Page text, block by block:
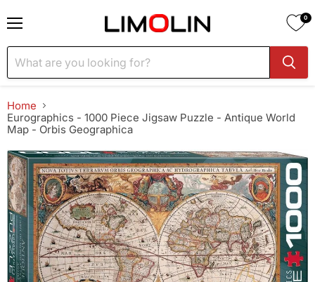
0
Home
Eurographics - 1000 Piece Jigsaw Puzzle - Antique World
Map - Orbis Geographica